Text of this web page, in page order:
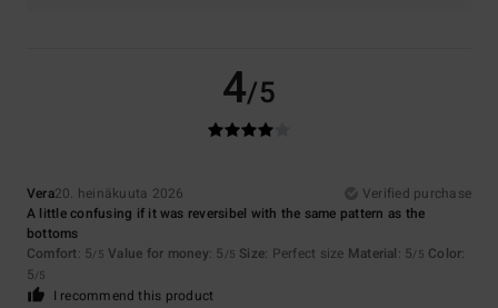
4/5
Vera20. heinäkuuta 2026
Verified purchase
A little confusing if it was reversibel with the same pattern as the
bottoms
Comfort: 5/5 Value for money: 5 /5 Size: Perfect size Material: 5/5 Color:
5/5
I recommend this product